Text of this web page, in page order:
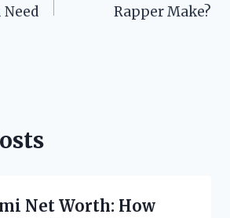
Rapper Make?
Net Worth: How